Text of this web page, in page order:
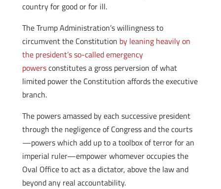
country for good or for ill.
The Trump Administration’s willingness to
circumvent the Constitution by leaning heavily on
the president’s so-called emergency
powersconstitutes a gross perversion of what
limited power the Constitution affords the executive
branch.
The powers amassed by each successive president
through the negligence of Congress and the courts
—powers which add up to a toolbox of terror for an
imperial ruler—empower whomever occupies the
Oval Office to act as a dictator, above the law and
beyond any real accountability.